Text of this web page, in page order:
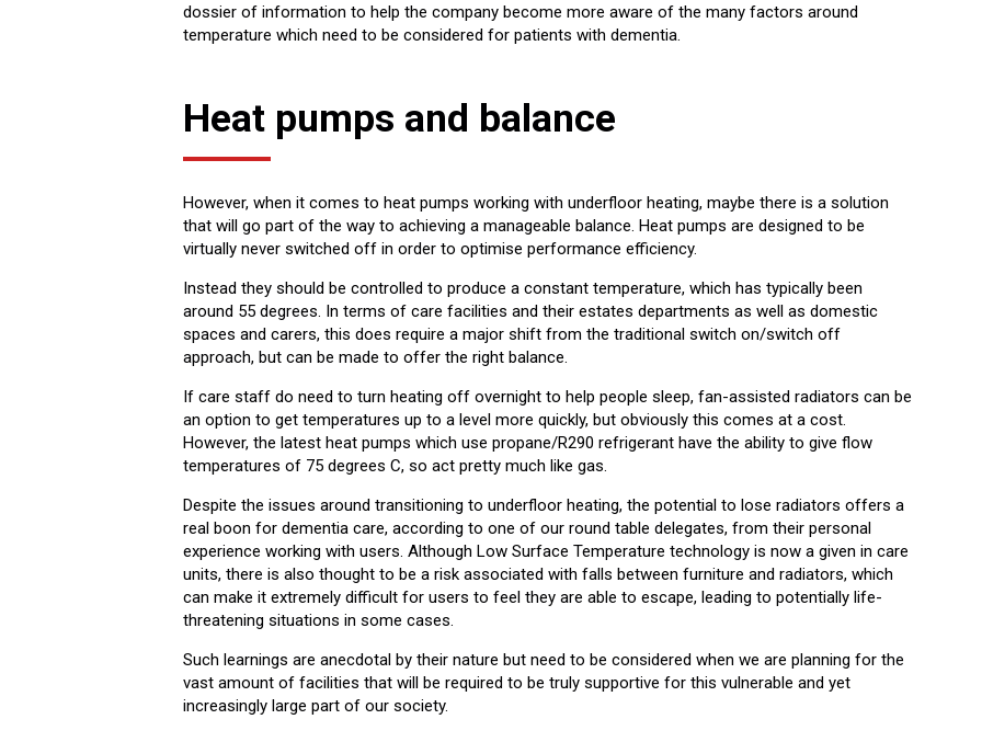
dossier of information to help the company become more aware of the many factors around
temperature which need to be considered for patients with dementia.
Heat pumps and balance
However, when it comes to heat pumps working with underfloor heating, maybe there is a solution
that will go part of the way to achieving a manageable balance. Heat pumps are designed to be
virtually never switched off in order to optimise performance efficiency.
Instead they should be controlled to produce a constant temperature, which has typically been
around 55 degrees. In terms of care facilities and their estates departments as well as domestic
spaces and carers, this does require a major shift from the traditional switch on/switch off
approach, but can be made to offer the right balance.
If care staff do need to turn heating off overnight to help people sleep, fan-assisted radiators can be
an option to get temperatures up to a level more quickly, but obviously this comes at a cost.
However, the latest heat pumps which use propane/R290 refrigerant have the ability to give flow
temperatures of 75 degrees C, so act pretty much like gas.
Despite the issues around transitioning to underfloor heating, the potential to lose radiators offers a
real boon for dementia care, according to one of our round table delegates, from their personal
experience working with users. Although Low Surface Temperature technology is now a given in care
units, there is also thought to be a risk associated with falls between furniture and radiators, which
can make it extremely difficult for users to feel they are able to escape, leading to potentially life-
threatening situations in some cases.
Such learnings are anecdotal by their nature but need to be considered when we are planning for the
vast amount of facilities that will be required to be truly supportive for this vulnerable and yet
increasingly large part of our society.